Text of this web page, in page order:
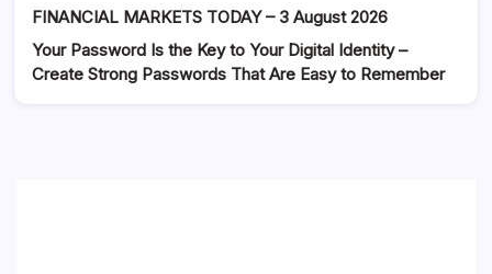
FINANCIAL MARKETS TODAY – 3 August 2026
Your Password Is the Key to Your Digital Identity –
Create Strong Passwords That Are Easy to Remember